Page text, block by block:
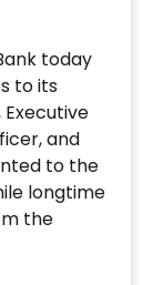
today
to its
and
to the
longtime
the